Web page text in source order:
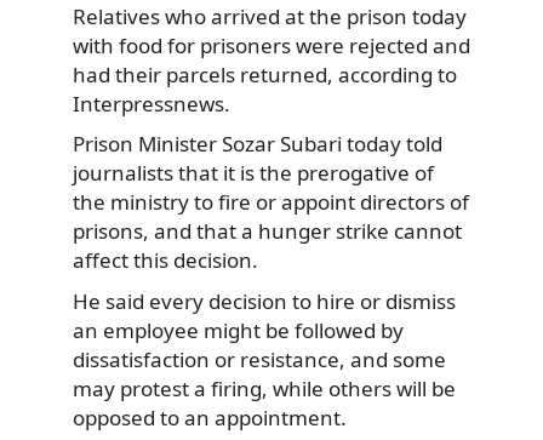
Relatives who arrived at the prison today
with food for prisoners were rejected and
had their parcels returned, according to
Interpressnews.
Prison Minister Sozar Subari today told
journalists that it is the prerogative of
the ministry to fire or appoint directors of
prisons, and that a hunger strike cannot
affect this decision.
He said every decision to hire or dismiss
an employee might be followed by
dissatisfaction or resistance, and some
may protest a firing, while others will be
opposed to an appointment.